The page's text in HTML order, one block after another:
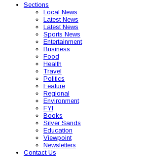
Sections
Local News
Latest News
Latest News
Sports News
Entertainment
Business
Food
Health
Travel
Politics
Feature
Regional
Environment
FYI
Books
Silver Sands
Education
Viewpoint
Newsletters
Contact Us